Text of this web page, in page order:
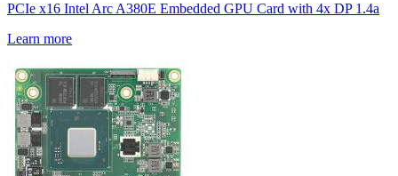
PCIe x16 Intel Arc A380E Embedded GPU Card with 4x DP 1.4a
Learn more